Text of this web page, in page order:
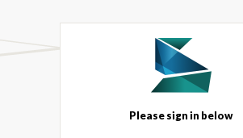
Please sign in below